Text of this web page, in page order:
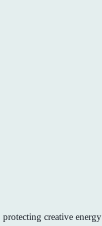
protecting creative